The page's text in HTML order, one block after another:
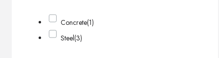
Concrete(1)
Steel(3)